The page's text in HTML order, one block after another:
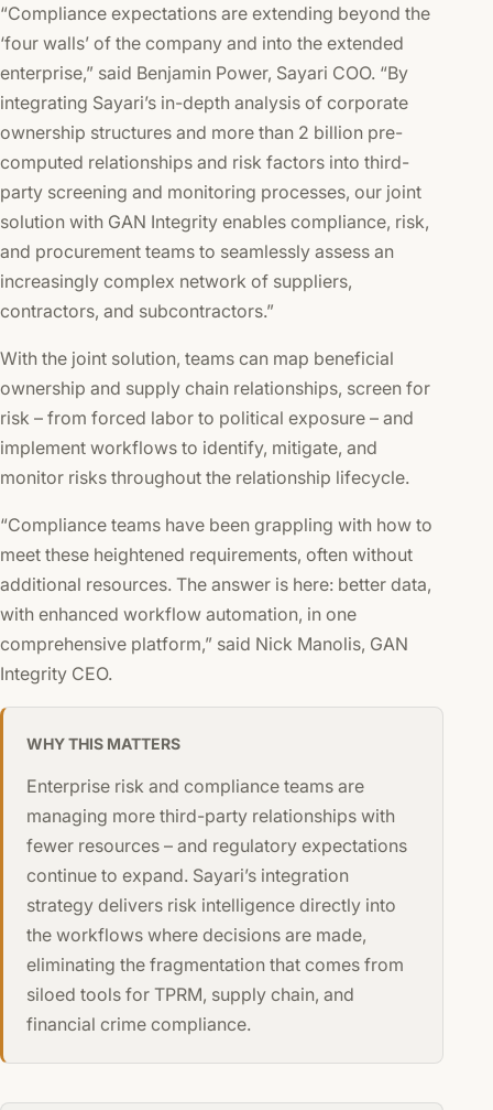
“Compliance expectations are extending beyond the
‘four walls’ of the company and into the extended
enterprise,” said Benjamin Power, Sayari COO. “By
integrating Sayari’s in-depth analysis of corporate
ownership structures and more than 2 billion pre-
computed relationships and risk factors into third-
party screening and monitoring processes, our joint
solution with GAN Integrity enables compliance, risk,
and procurement teams to seamlessly assess an
increasingly complex network of suppliers,
contractors, and subcontractors.”
With the joint solution, teams can map beneficial
ownership and supply chain relationships, screen for
risk – from forced labor to political exposure – and
implement workflows to identify, mitigate, and
monitor risks throughout the relationship lifecycle.
“Compliance teams have been grappling with how to
meet these heightened requirements, often without
additional resources. The answer is here: better data,
with enhanced workflow automation, in one
comprehensive platform,” said Nick Manolis, GAN
Integrity CEO.
WHY THIS MATTERS
Enterprise risk and compliance teams are
managing more third-party relationships with
fewer resources – and regulatory expectations
continue to expand. Sayari’s integration
strategy delivers risk intelligence directly into
the workflows where decisions are made,
eliminating the fragmentation that comes from
siloed tools for TPRM, supply chain, and
financial crime compliance.